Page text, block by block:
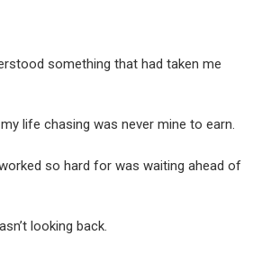
something that had taken me
life chasing was never mine to earn.
so hard for was waiting ahead of
looking back.